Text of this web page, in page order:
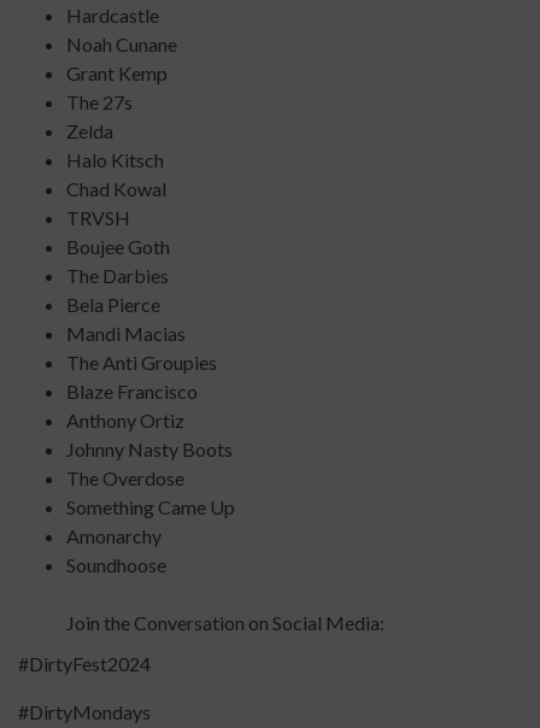
Hardcastle
Noah Cunane
Grant Kemp
The 27s
Zelda
Halo Kitsch
Chad Kowal
TRVSH
Boujee Goth
The Darbies
Bela Pierce
Mandi Macias
The Anti Groupies
Blaze Francisco
Anthony Ortiz
Johnny Nasty Boots
The Overdose
Something Came Up
Amonarchy
Soundhoose
Join the Conversation on Social Media:
#DirtyFest2024
#DirtyMondays